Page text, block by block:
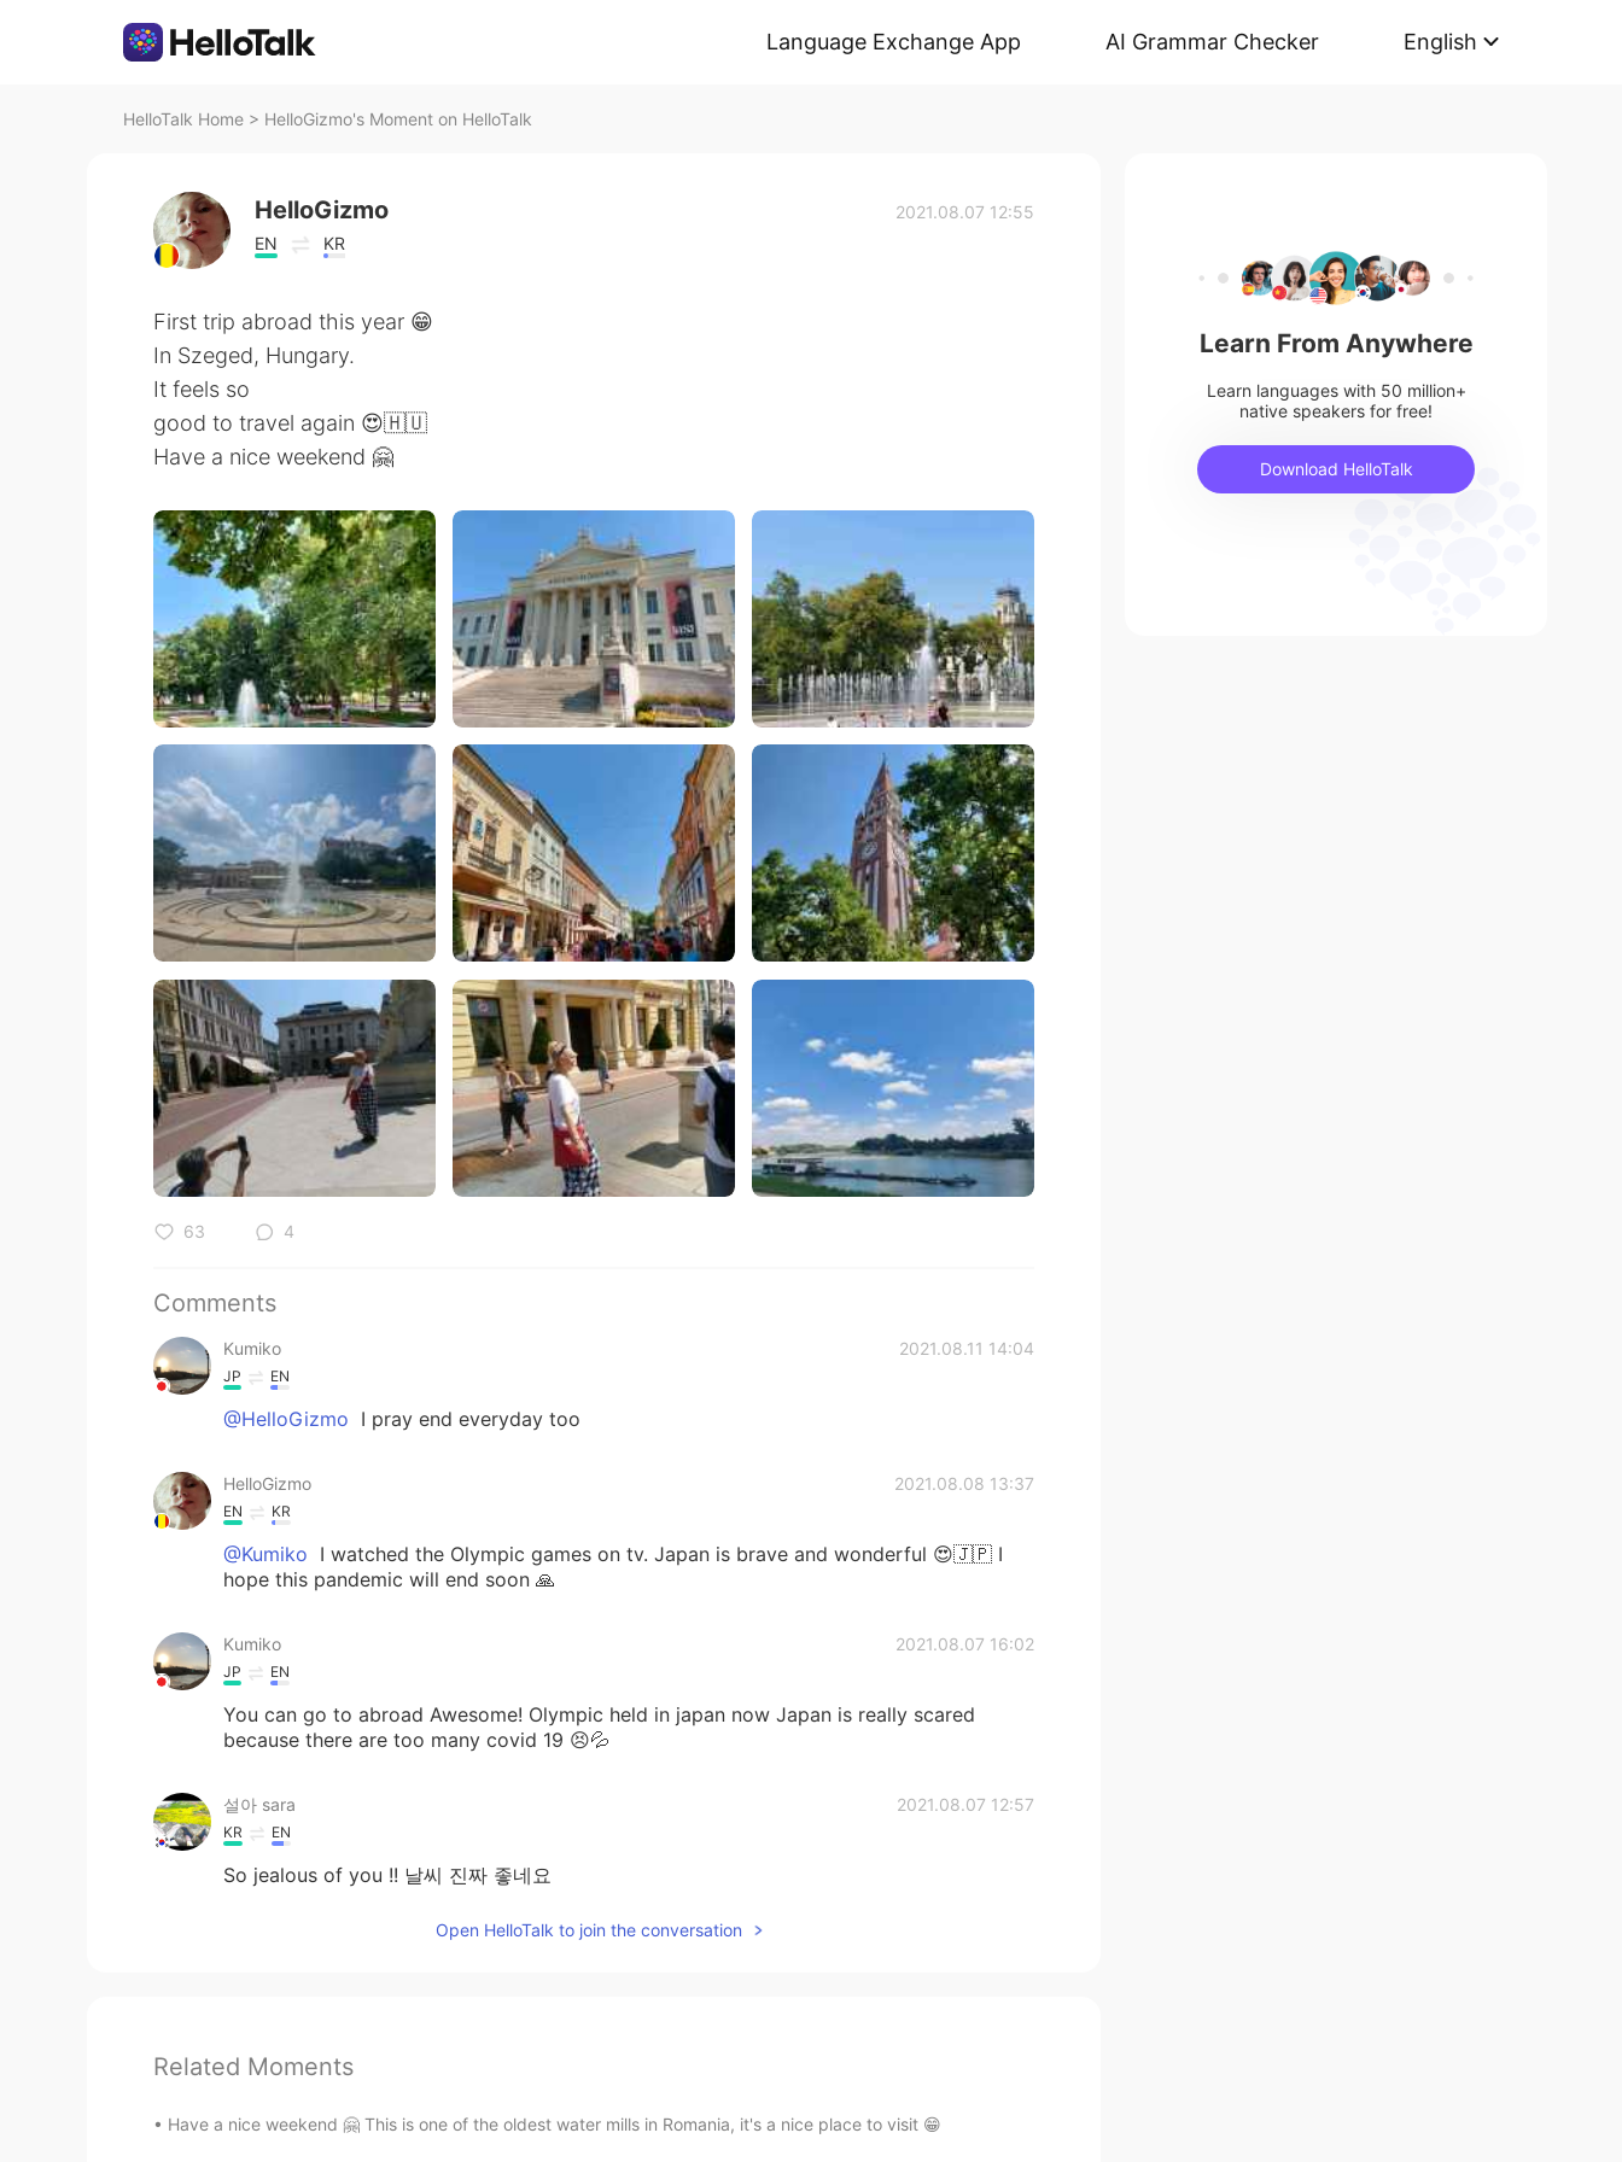
Language Exchange App AI Grammar Checker English
HelloTalk Home > HelloGizmo's Moment on HelloTalk
HelloGizmo
EN KR
2021.08.07 12:55
First trip abroad this year 😁
In Szeged, Hungary.
It feels so
good to travel again 😍🇭🇺
Have a nice weekend 🤗
63 4
Comments
Kumiko 2021.08.11 14:04
JP EN
@HelloGizmo I pray end everyday too
HelloGizmo 2021.08.08 13:37
EN KR
@Kumiko I watched the Olympic games on tv. Japan is brave and wonderful 😍🇯🇵 I
hope this pandemic will end soon 🙏
Kumiko 2021.08.07 16:02
JP EN
You can go to abroad Awesome! Olympic held in japan now Japan is really scared
because there are too many covid 19 😣💦
설아 sara 2021.08.07 12:57
KR EN
So jealous of you !! 날씨 진짜 좋네요
Open HelloTalk to join the conversation
Related Moments
Have a nice weekend 🤗 This is one of the oldest water mills in Romania, it's a nice place to visit 😁
Learn From Anywhere
Learn languages with 50 million+
native speakers for free!
Download HelloTalk